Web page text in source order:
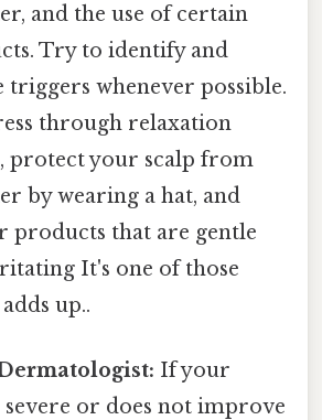
and the use of certain
Try to identify and
triggers whenever possible.
through relaxation
protect your scalp from
by wearing a hat, and
products that are gentle
It's one of those
up..
If your
or does not improve